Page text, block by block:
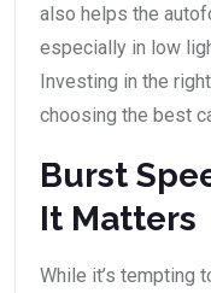
also helps the
especially in low
Investing in the
choosing the best
Burst
It Matters
While it’s tempting